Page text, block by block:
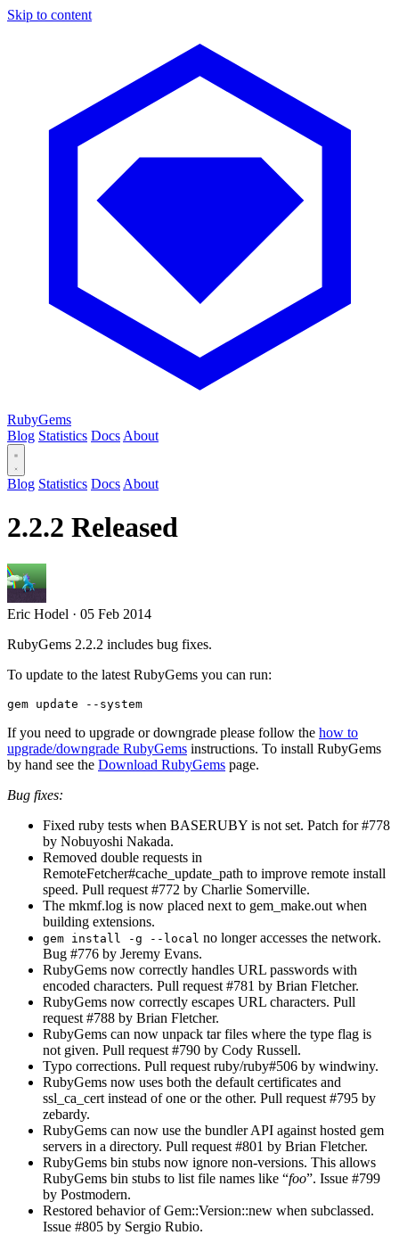
Skip to content
RubyGems
Blog Statistics Docs About
Blog Statistics Docs About
2.2.2 Released
Eric Hodel · 05 Feb 2014
RubyGems 2.2.2 includes bug fixes.
To update to the latest RubyGems you can run:
If you need to upgrade or downgrade please follow the how to
upgrade/downgrade RubyGems instructions. To install RubyGems
by hand see the Download RubyGems page.
Bug fixes:
Fixed ruby tests when BASERUBY is not set. Patch for #778
by Nobuyoshi Nakada.
Removed double requests in
RemoteFetcher#cache_update_path to improve remote install
speed. Pull request #772 by Charlie Somerville.
The mkmf.log is now placed next to gem_make.out when
building extensions.
gem install -g --local no longer accesses the network.
Bug #776 by Jeremy Evans.
RubyGems now correctly handles URL passwords with
encoded characters. Pull request #781 by Brian Fletcher.
RubyGems now correctly escapes URL characters. Pull
request #788 by Brian Fletcher.
RubyGems can now unpack tar files where the type flag is
not given. Pull request #790 by Cody Russell.
Typo corrections. Pull request ruby/ruby#506 by windwiny.
RubyGems now uses both the default certificates and
ssl_ca_cert instead of one or the other. Pull request #795 by
zebardy.
RubyGems can now use the bundler API against hosted gem
servers in a directory. Pull request #801 by Brian Fletcher.
RubyGems bin stubs now ignore non-versions. This allows
RubyGems bin stubs to list file names like “foo”. Issue #799
by Postmodern.
Restored behavior of Gem::Version::new when subclassed.
Issue #805 by Sergio Rubio.